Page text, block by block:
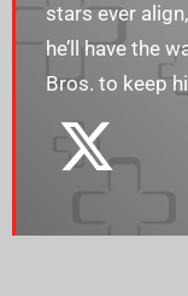
stars ever
he’ll have the
Bros. to keep